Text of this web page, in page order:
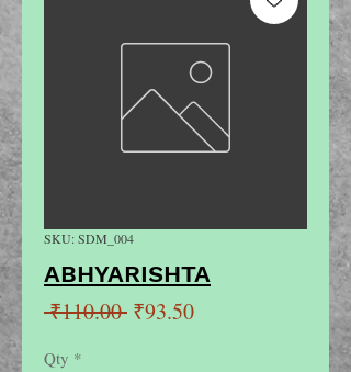
SKU: SDM_004
ABHYARISHTA
₹110.00 Regular
₹93.50Sale
Qty *